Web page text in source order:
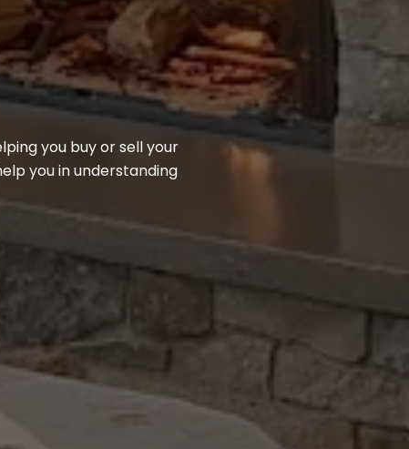
you buy or sell your
you in understanding